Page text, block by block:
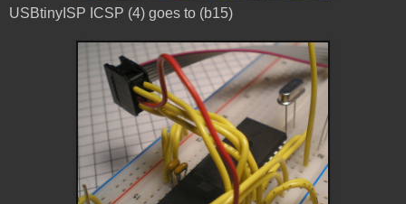
USBtinyISP ICSP (4) goes to (b15)